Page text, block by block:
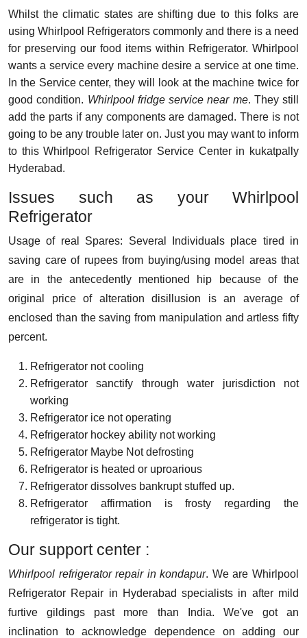
Whilst the climatic states are shifting due to this folks are
using Whirlpool Refrigerators commonly and there is a need
for preserving our food items within Refrigerator. Whirlpool
wants a service every machine desire a service at one time.
In the Service center, they will look at the machine twice for
good condition. Whirlpool fridge service near me. They still
add the parts if any components are damaged. There is not
going to be any trouble later on. Just you may want to inform
to this Whirlpool Refrigerator Service Center in kukatpally
Hyderabad.
Issues such as your Whirlpool
Refrigerator
Usage of real Spares: Several Individuals place tired in
saving care of rupees from buying/using model areas that
are in the antecedently mentioned hip because of the
original price of alteration disillusion is an average of
enclosed than the saving from manipulation and artless fifty
percent.
Refrigerator not cooling
Refrigerator sanctify through water jurisdiction not
working
Refrigerator ice not operating
Refrigerator hockey ability not working
Refrigerator Maybe Not defrosting
Refrigerator is heated or uproarious
Refrigerator dissolves bankrupt stuffed up.
Refrigerator affirmation is frosty regarding the
refrigerator is tight.
Our support center :
Whirlpool refrigerator repair in kondapur. We are Whirlpool
Refrigerator Repair in Hyderabad specialists in after mild
furtive gildings past more than India. We've got an
inclination to acknowledge dependence on adding our